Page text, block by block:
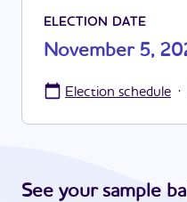
ELECTION DATE
November 5,
Election schedule ·
See your sample